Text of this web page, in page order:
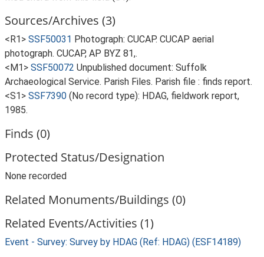
Sources/Archives (3)
<R1> SSF50031 Photograph: CUCAP. CUCAP aerial
photograph. CUCAP, AP BYZ 81,.
<M1> SSF50072 Unpublished document: Suffolk
Archaeological Service. Parish Files. Parish file : finds report.
<S1> SSF7390 (No record type): HDAG, fieldwork report,
1985.
Finds (0)
Protected Status/Designation
None recorded
Related Monuments/Buildings (0)
Related Events/Activities (1)
Event - Survey: Survey by HDAG (Ref: HDAG) (ESF14189)